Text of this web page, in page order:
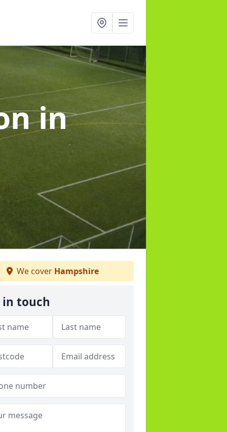
in
We cover Hampshire
in touch